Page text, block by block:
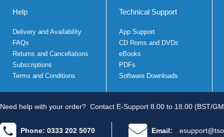
Help
Delivery and Availability
FAQs
Returns and Cancellations
Subscriptions
Terms and Conditions
Technical Support
App Support
CD Roms and DVDs
eBooks
PDFs
Software Downloads
Need help with your order? Contact E-Support 8.00 to 18.00 (BST/
Phone: 0333 202 5070 Email: